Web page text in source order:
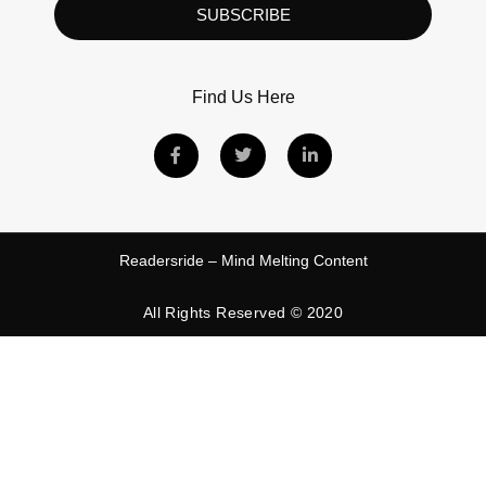
SUBSCRIBE
Find Us Here
Readersride – Mind Melting Content
All Rights Reserved © 2020